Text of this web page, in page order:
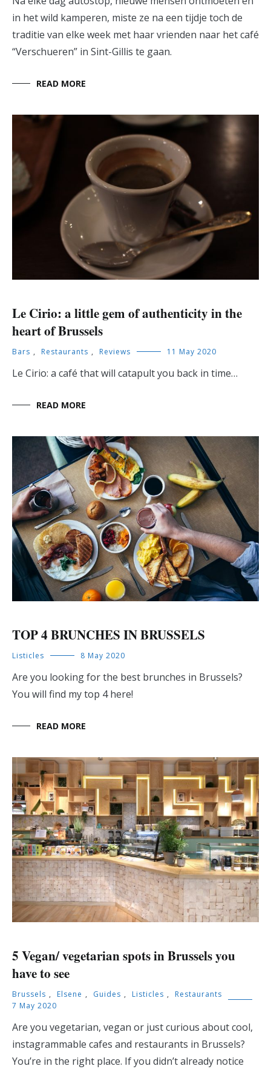
in het wild kamperen, miste ze na een tijdje toch de
traditie van elke week met haar vrienden naar het café
“Verschueren” in Sint-Gillis te gaan.
READ MORE
Le Cirio: a little gem of authenticity in the
heart of Brussels
Bars , Restaurants , Reviews 11 May 2020
Le Cirio: a café that will catapult you back in time…
READ MORE
TOP 4 BRUNCHES IN BRUSSELS
Listicles 8 May 2020
Are you looking for the best brunches in Brussels?
You will find my top 4 here!
READ MORE
5 Vegan/ vegetarian spots in Brussels you
have to see
Brussels , Elsene , Guides , Listicles ,
Restaurants
7 May 2020
Are you vegetarian, vegan or just curious about cool,
instagrammable cafes and restaurants in Brussels?
You’re in the right place. If you didn’t already notice